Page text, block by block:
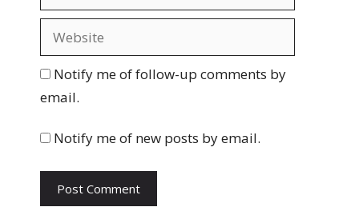
a
lb
i
e
Notify me of follow-up comments by
email.
Notify me of new posts by email.